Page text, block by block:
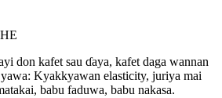
don kafet sau ɗaya, kafet daga wannan
Kyakkyawan elasticity, juriya mai
babu faduwa, babu nakasa.